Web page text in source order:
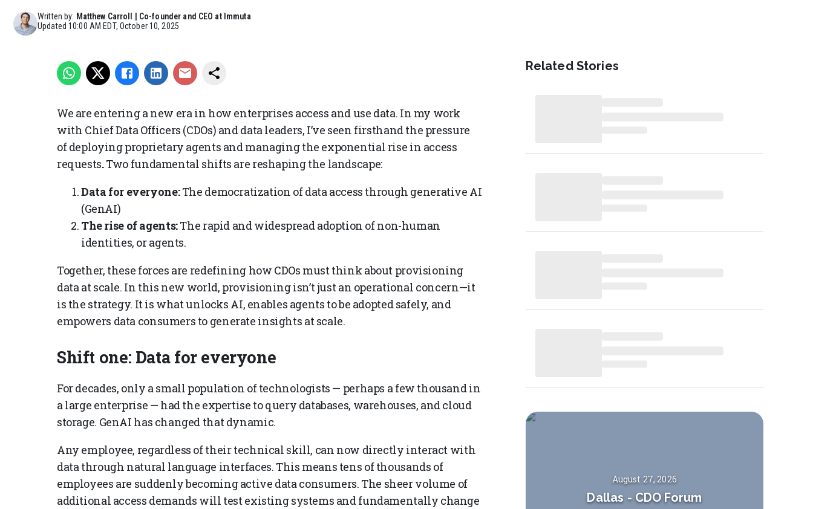
Written by: Matthew Carroll | Co-founder and CEO at Immuta
Updated10:00 AM EDT, October 10, 2025
We are entering a new era in how enterprises access and use data. In my work
with Chief Data Officers (CDOs) and data leaders, I’ve seen firsthand the pressure
of deploying proprietary agents and managing the exponential rise in access
requests.Two fundamental shifts are reshaping the landscape:
Data for everyone:The democratization of data access through generative AI
(GenAI)
The rise of agents:The rapid and widespread adoption of non-human
identities, or agents.
Together, these forces are redefining how CDOs must think about provisioning
data at scale. In this new world, provisioning isn’t just an operational concern—it
is the strategy. It is what unlocks AI, enables agents to be adopted safely, and
empowers data consumers to generate insights at scale.
Shift one: Data for everyone
For decades, only a small population of technologists — perhaps a few thousand in
a large enterprise — had the expertise to query databases, warehouses, and cloud
storage. GenAI has changed that dynamic.
Any employee, regardless of their technical skill, can now directly interact with
data through natural language interfaces. This means tens of thousands of
employees are suddenly becoming active data consumers. The sheer volume of
additional access demands will test existing systems and fundamentally change
Related Stories
August 27, 2026
Dallas - CDO Forum